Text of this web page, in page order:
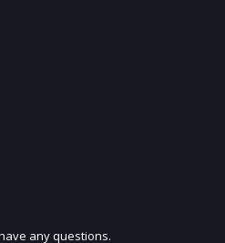
OUR MAILING LIST
any questions.